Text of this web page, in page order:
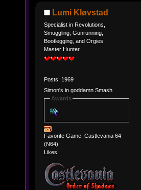
Lumi Kløvstad
Specialist in Revolutions,
Smuggling, Gunrunning,
Bootlegging, and Orgies
Master Hunter
Posts: 1969
Simon's in goddamn Smash
Awards
Favorite Game: Castlevania 64
(N64)
Likes: